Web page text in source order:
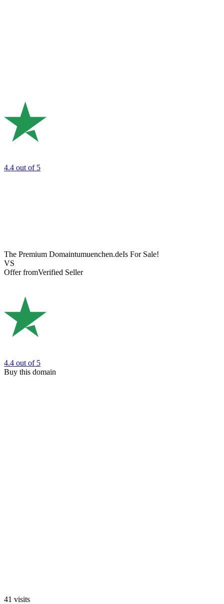
4.4 out of 5
The Premium Domaintumuenchen.deIs For Sale!
VS
Offer fromVerified Seller
4.4 out of 5
Buy this domain
41 visits